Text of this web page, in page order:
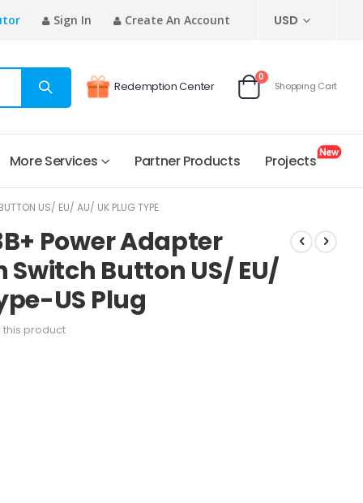
Sign In Create An Account CURRENCY
USD
Redemption Center
Cart
0items
Shopping Cart
More Services Partner Products Projects
US/ EU/ AU/ UK PLUG TYPE
Power Adapter
Switch Button US/ EU/
US Plug
this product